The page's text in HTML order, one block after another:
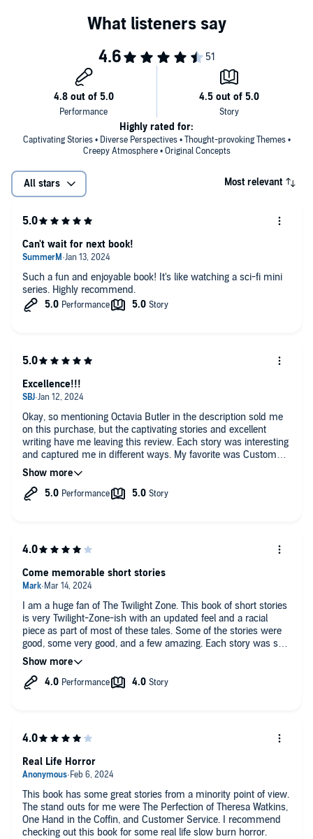
opening story, “The Perfection of Theresa Watkins,” a sci-fi love story
turned nightmare, a husband uses new technology to download the
white woman. In “Spider King,” an inmate agrees to participate in an
experimental medical study offered to Black prisoners in exchange
for early release, only to find his body reacting with disturbing
symptoms. And in the title story, a father tries to protect his son,
teaching him how to navigate a prejudiced world that does not
understand him and sees him as a threat.
distinctly original collection that demonstrates Key’s remarkable
literary gifts—a skill at crafting science fiction stories equaled by an
ability to sculpt characters and narrative—as well as his utterly fresh
take on how genre can be used to delight, awe, frighten, and
ultimately challenge our perceptions. Wildly imaginative and
powerfully resonant, it introduces an unforgettable new voice in
Captivating Stories • Diverse Perspectives • Thought-provoking Themes •
Creepy Atmosphere • Original Concepts
Highly rated for:
All stars Most relevant
Such a fun and enjoyable book! It's like watching a sci-fi mini
series. Highly recommend.
Can't wait for next book!
Okay, so mentioning Octavia Butler in the description sold me
on this purchase, but the captivating stories and excellent
writing have me leaving this review. Each story was interesting
and captured me in different ways. My favorite was Customer
Service because it had me laughing out loud at points. There's
a little something for everyone in this collection. I would
definitely recommend as I'm about to recommend to my son,
Excellence!!!
I am a huge fan of The Twilight Zone. This book of short stories
is very Twilight-Zone-ish with an updated feel and a racial
piece as part of most of these tales. Some of the stories were
good, some very good, and a few amazing. Each story was so
different from any other. Only one of the stories was boring to
me. I really liked this fun / creepy / cool / original set of tales!
Stories included: a body-clone that goes rogue, a prisoner
and more!
Come memorable short stories
This book has some great stories from a minority point of view.
The stand outs for me were The Perfection of Theresa Watkins,
One Hand in the Coffin, and Customer Service. I recommend
checking out this book for some real life slow burn horror.
Real Life Horror